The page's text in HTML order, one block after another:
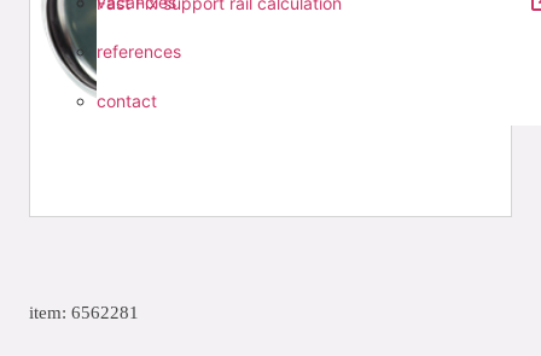
references
contact
item: 6562281